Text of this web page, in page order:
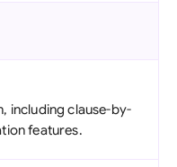
including clause-by-
features.